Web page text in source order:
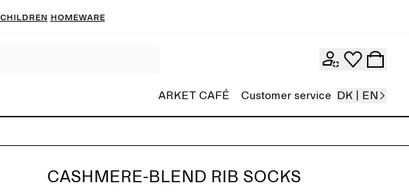
Children Homeware
ARKET CAFÉ Customer service DK | EN
CASHMERE-BLEND RIB SOCKS